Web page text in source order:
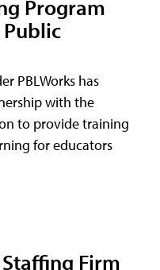
Program
PBLWorks has
with the
to provide training
for educators
Firm